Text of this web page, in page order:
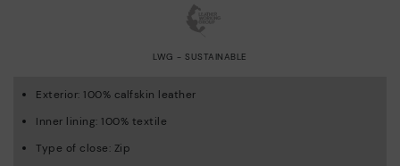
LWG - SUSTAINABLE
Exterior: 100% calfskin leather
Inner lining: 100% textile
Type of close: Zip